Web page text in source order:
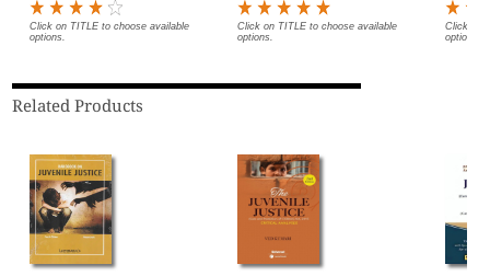
Click on TITLE to choose available
options.
Click on TITLE to choose available
options.
Click on
options.
Related Products